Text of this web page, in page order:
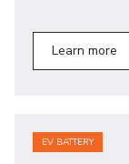
Learn more
EV BATTERY